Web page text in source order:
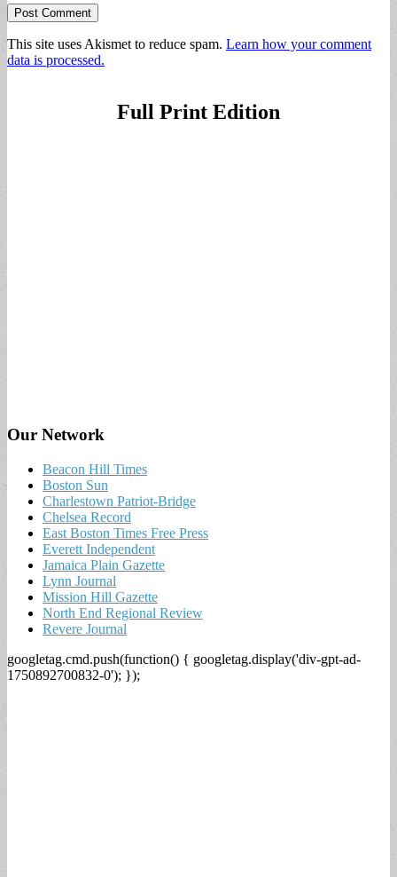
This site uses Akismet to reduce spam. Learn how your comment
data is processed.
Full Print Edition
Our Network
Beacon Hill Times
Boston Sun
Charlestown Patriot-Bridge
Chelsea Record
East Boston Times Free Press
Everett Independent
Jamaica Plain Gazette
Lynn Journal
Mission Hill Gazette
North End Regional Review
Revere Journal
googletag.cmd.push(function() { googletag.display('div-gpt-ad-
1750892700832-0'); });